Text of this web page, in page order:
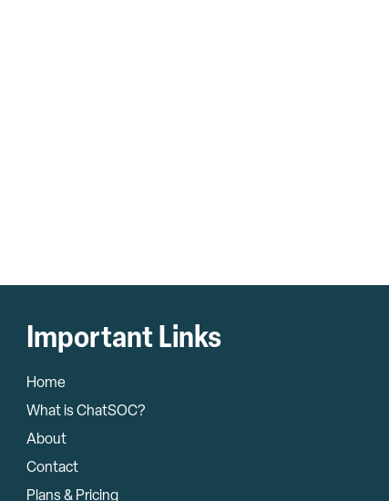
Important Links
Home
What is ChatSOC?
About
Contact
Plans & Pricing